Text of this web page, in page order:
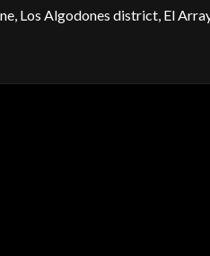
Los Algodones district, El